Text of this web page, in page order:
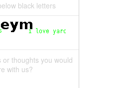
black letters
or thoughts you would
with us?